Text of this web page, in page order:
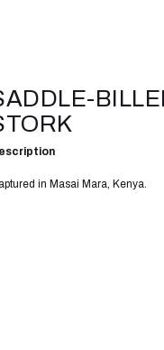
in Masai Mara, Kenya.